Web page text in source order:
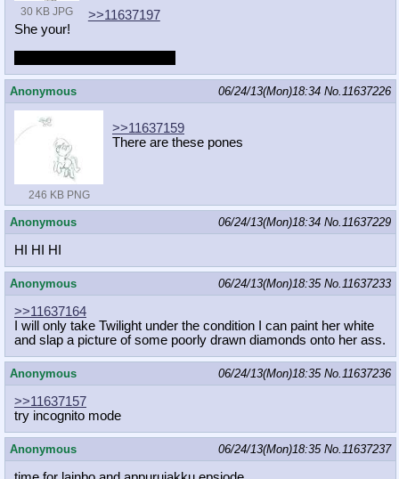
30 KB JPG
>>11637197
She your!
Anonymous 06/24/13(Mon)18:34 No.11637226
246 KB PNG
>>11637159
There are these pones
Anonymous 06/24/13(Mon)18:34 No.11637229
HI HI HI
Anonymous 06/24/13(Mon)18:35 No.11637233
>>11637164
I will only take Twilight under the condition I can paint her white
and slap a picture of some poorly drawn diamonds onto her ass.
Anonymous 06/24/13(Mon)18:35 No.11637236
>>11637157
try incognito mode
Anonymous 06/24/13(Mon)18:35 No.11637237